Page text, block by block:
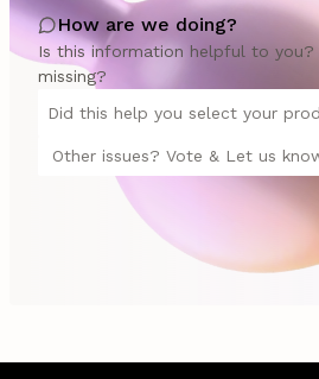
How are we doing?
Is this information helpful to you?
missing?
Did this help you select your
Other issues? Vote & Let us